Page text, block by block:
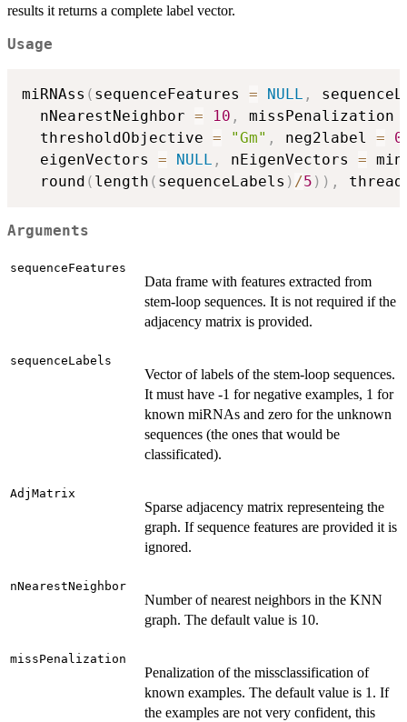
results it returns a complete label vector.
Usage
miRNAss ( sequenceFeatures = NULL ,
  nNearestNeighbor
= 10 , missPenalization
  thresholdObjective
= "Gm" , neg2label =
  eigenVectors
= NULL , nEigenVectors = min
  round
( length ( sequenceLabels ) /5 ) ) ,
Arguments
sequenceFeatures
Data frame with features extracted from
stem-loop sequences. It is not required if the
adjacency matrix is provided.
sequenceLabels
Vector of labels of the stem-loop sequences.
It must have -1 for negative examples, 1 for
known miRNAs and zero for the unknown
sequences (the ones that would be
classificated).
AdjMatrix
Sparse adjacency matrix representeing the
graph. If sequence features are provided it is
ignored.
nNearestNeighbor
Number of nearest neighbors in the KNN
graph. The default value is 10.
missPenalization
Penalization of the missclassification of
known examples. The default value is 1. If
the examples are not very confident, this